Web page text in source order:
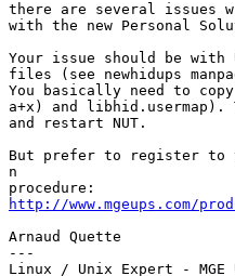
there are several issues
with the new Personal
Your issue should be with
files (see newhidups
You basically need to
a+x) and libhid.usermap).
and restart NUT.
But prefer to register to
n
http://www.mgeups.com/
Arnaud Quette
---
Linux / Unix Expert - MGE